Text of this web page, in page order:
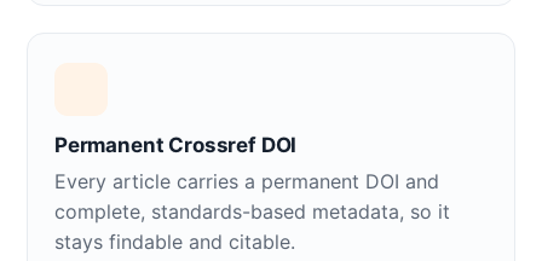
Permanent Crossref DOI
Every article carries a permanent DOI and
complete, standards-based metadata, so it
stays findable and citable.